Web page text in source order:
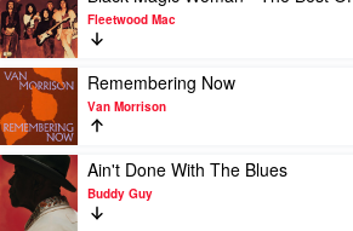
video
Black
Magic
Woman
The
Best
Of
by
Fleetwood
Fleetwood Mac
Play
video
Remembering
Now
by
Van
Morrison
Remembering Now
Van Morrison
Play
video
Ain't
Ain't Done With The Blues
Buddy Guy